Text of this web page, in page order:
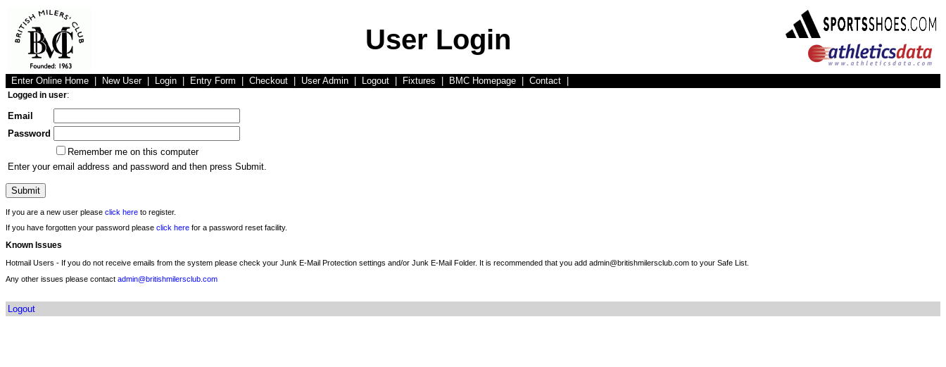
User Login
Enter Online Home New User Login Entry Form Checkout User Admin Logout Fixtures BMC Homepage Contact
Logged in user:
Email
Password
Remember me on this computer
Enter your email address and password and then press Submit.
If you are a new user please click here to register.
If you have forgotten your password please click here for a password reset facility.
Known Issues
Hotmail Users - If you do not receive emails from the system please check your Junk E-Mail Protection settings and/or Junk E-Mail Folder. It is recommended that you add admin@britishmilersclub.com to your Safe List.
Any other issues please contact admin@britishmilersclub.com
Logout